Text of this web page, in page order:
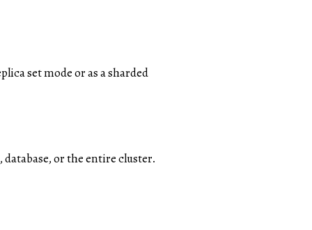
set mode or as a sharded
or the entire cluster.